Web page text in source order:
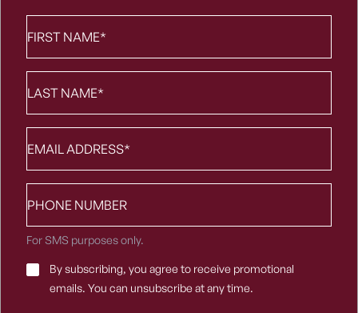
Name *
Name*
number
For SMS purposes only.
Email
Consent*
By subscribing, you agree to receive promotional
emails. You can unsubscribe at any time.